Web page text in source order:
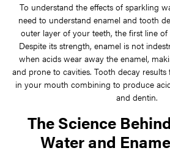
To understand the effects of sparkling
need to understand enamel and tooth
outer layer of your teeth, the first line of
Despite its strength, enamel is not
when acids wear away the enamel,
and prone to cavities. Tooth decay
in your mouth combining to produce
and dentin.
The Science
Water and